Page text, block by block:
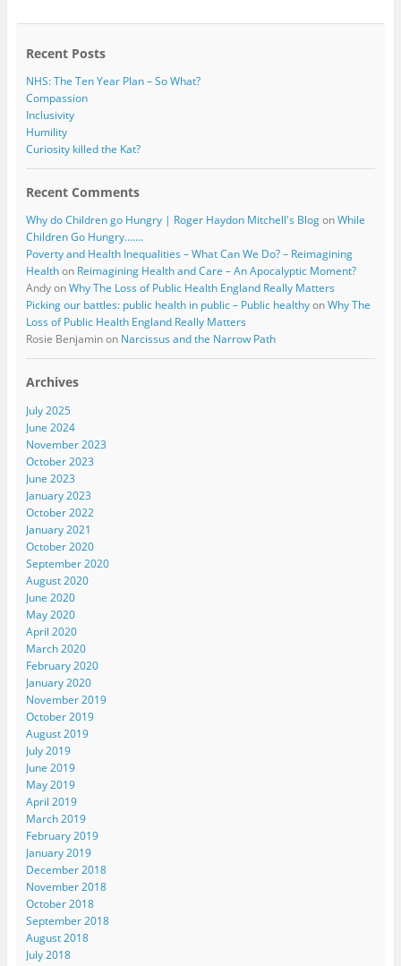
o r
Recent Posts
NHS: The Ten Year Plan – So What?
Compassion
Inclusivity
Humility
Curiosity killed the Kat?
Recent Comments
Why do Children go Hungry | Roger Haydon Mitchell's BlogonWhile
Children Go Hungry…….
Poverty and Health Inequalities – What Can We Do? – Reimagining
Healthon Reimagining Health and Care – An Apocalyptic Moment?
AndyonWhy The Loss of Public Health England Really Matters
Picking our battles: public health in public – Public healthyonWhy The
Loss of Public Health England Really Matters
Rosie Benjaminon Narcissus and the Narrow Path
Archives
July 2025
June 2024
November 2023
October 2023
June 2023
January 2023
October 2022
January 2021
October 2020
September 2020
August 2020
June 2020
May 2020
April 2020
March 2020
February 2020
January 2020
November 2019
October 2019
August 2019
July 2019
June 2019
May 2019
April 2019
March 2019
February 2019
January 2019
December 2018
November 2018
October 2018
September 2018
August 2018
July 2018